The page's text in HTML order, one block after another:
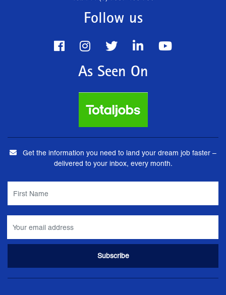
Follow us
As Seen On
Get the information you need to land your dream job faster –
delivered to your inbox, every month.